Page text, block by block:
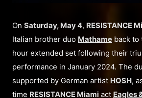
On Saturday, May 4, RESISTANCE
Italian brother duo Mathameback to
hour extended set following their
performance in January 2024. The
supported by German artistHOSH,
time RESISTANCE MiamiactEagles